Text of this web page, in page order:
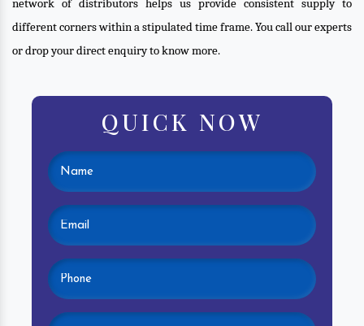
network of distributors helps us provide consistent supply to
different corners within a stipulated time frame. You call our experts
or drop your direct enquiry to know more.
QUICK NOW